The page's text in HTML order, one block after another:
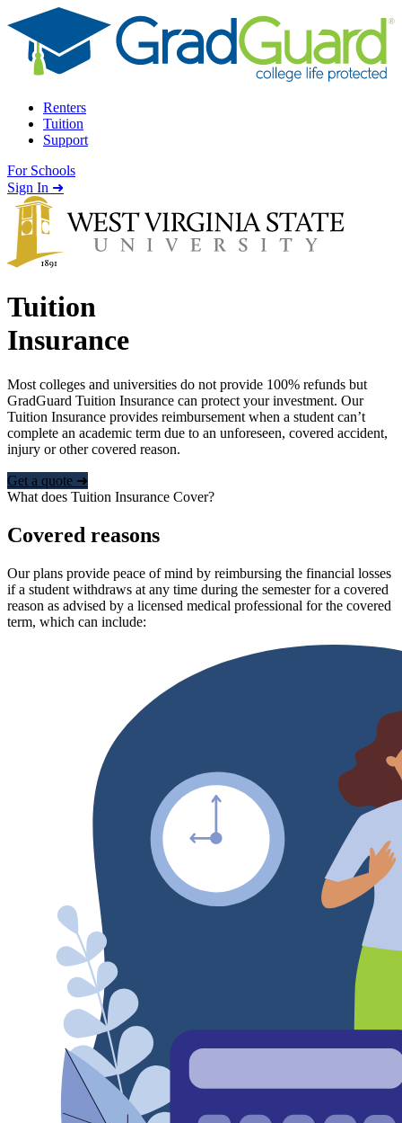
Skip to content
Renters
Tuition
Support
For Schools
Search school
Sign In ➜
Tuition
Insurance
Most colleges and universities do not provide 100% refunds but
GradGuard Tuition Insurance can protect your investment. Our
Tuition Insurance provides reimbursement when a student can’t
complete an academic term due to an unforeseen, covered accident,
injury or other covered reason.
Get a quote ➜
What does Tuition Insurance Cover?
Covered reasons
Our plans provide peace of mind by reimbursing the financial losses
if a student withdraws at any time during the semester for a covered
reason as advised by a licensed medical professional for the covered
term, which can include: